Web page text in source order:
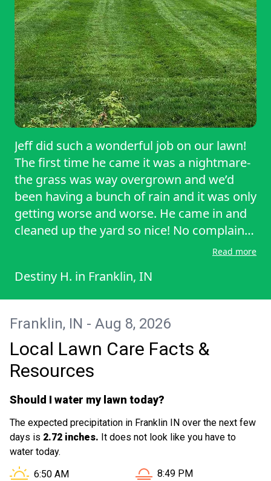
Jeff did such a wonderful job on our lawn!
The first time he came it was a nightmare-
the grass was way overgrown and we’d
been having a bunch of rain and it was only
getting worse and worse. He came in and
cleaned up the yard so nice! No complaints
or concerns with his work! This time he
enough to double check that we still
wanted the yard mowed because it wasn’t
as desperate as last night. Wonderful
work! 10/10 would recommend.
Read more
Destiny H. in Franklin, IN
Franklin, IN - Aug 8, 2026
Local Lawn Care Facts &
Resources
Should I water my lawn today?
The expected precipitation in Franklin IN over the next few
days is 2.72 inches. It does not look like you have to
water today.
Sunrise in Franklin IN is at
6:50 AM Sunset in Franklin IN is at
8:49 PM